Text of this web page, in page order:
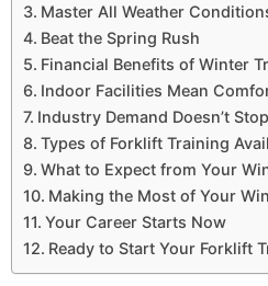
Master All Weather
Beat the Spring Rush
Financial Benefits of Winter
Indoor Facilities Mean
Industry Demand Doesn’t
Types of Forklift Training
What to Expect from Your
Making the Most of Your
Your Career Starts Now
Ready to Start Your Forklift